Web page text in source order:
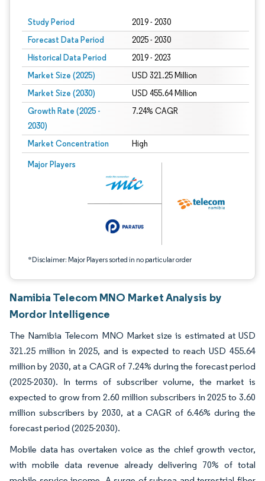
Study Period 2019 - 2030
Forecast Data Period 2025 - 2030
Historical Data Period 2019 - 2023
Market Size (2025) USD 321.25 Million
Market Size (2030) USD 455.64 Million
Growth Rate (2025 -
2030)
7.24% CAGR
Market Concentration High
Major Players
*Disclaimer: Major Players sorted in no particular order
Image © Mordor Intelligence. Reuse requires attribution under CC BY 4.0.
Namibia Telecom MNO Market Analysis by
Mordor Intelligence
The Namibia Telecom MNO Market size is estimated at USD
321.25 million in 2025, and is expected to reach USD 455.64
million by 2030, at a CAGR of 7.24% during the forecast period
(2025-2030). In terms of subscriber volume, the market is
expected to grow from 2.60 million subscribers in 2025 to 3.60
million subscribers by 2030, at a CAGR of 6.46% during the
forecast period (2025-2030).
Mobile data has overtaken voice as the chief growth vector,
with mobile data revenue already delivering 70% of total